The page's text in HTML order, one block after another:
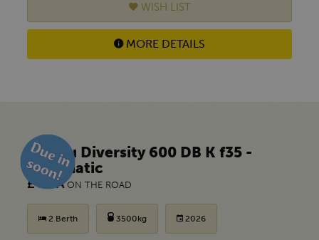
WISH LIST
MORE DETAILS
Malibu Diversity 600 DB K f35 -
Automatic
£ POAON THE ROAD
2 Berth 3500kg 2026